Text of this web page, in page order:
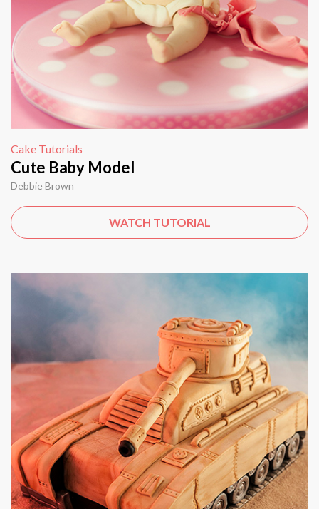
Cake Tutorials
Cute Baby Model
Debbie Brown
WATCH TUTORIAL